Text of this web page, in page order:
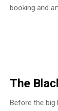
booking and
The
Before the big